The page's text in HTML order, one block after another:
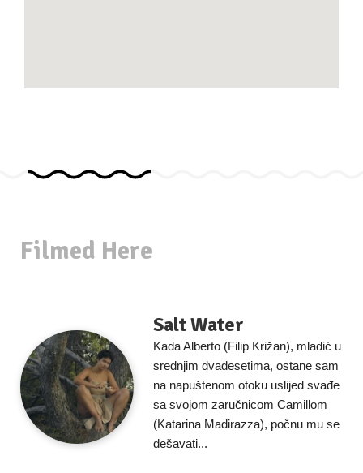
Filmed Here
Salt Water
Kada Alberto (Filip Križan), mladić u
srednjim dvadesetima, ostane sam
na napuštenom otoku uslijed svađe
sa svojom zaručnicom Camillom
(Katarina Madirazza), počnu mu se
dešavati...